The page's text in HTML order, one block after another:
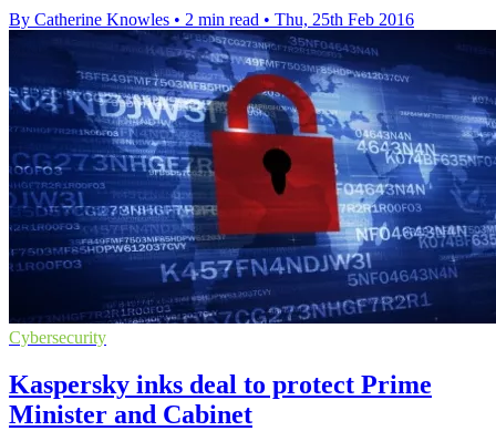
By Catherine Knowles • 2 min read • Thu, 25th Feb 2016
Cybersecurity
Kaspersky inks deal to protect Prime
Minister and Cabinet